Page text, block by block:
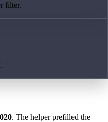
filter.
. The helper prefilled the